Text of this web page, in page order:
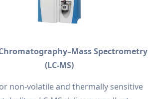
Spectrometry
(LC-MS)
non-volatile and thermally sensitive